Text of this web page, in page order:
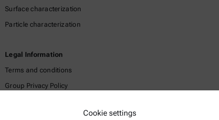
Surface characterization
Particle characterization
Legal Information
Terms and conditions
Group Privacy Policy
Cookie settings